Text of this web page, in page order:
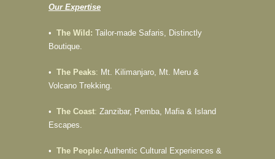
Our Expertise
• The Wild: Tailor-made Safaris, Distinctly
Boutique.
• The Peaks: Mt. Kilimanjaro, Mt. Meru &
Volcano Trekking.
• The Coast: Zanzibar, Pemba, Mafia & Island
Escapes.
• The People: Authentic Cultural Experiences &